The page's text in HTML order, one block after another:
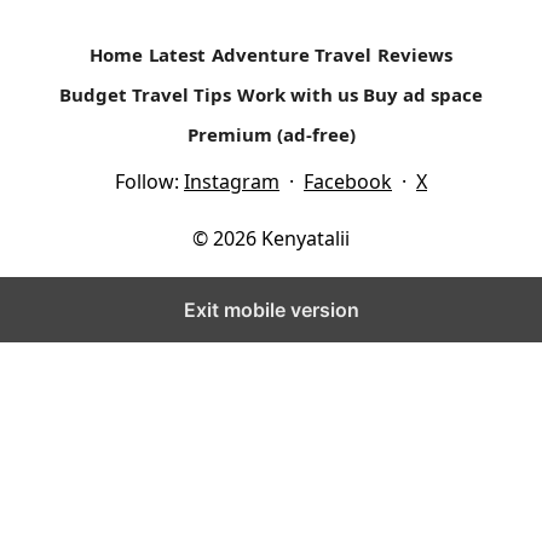
Home Latest Adventure Travel Reviews
Budget Travel Tips Work with us Buy ad space
Premium (ad-free)
Follow: Instagram · Facebook · X
© 2026 Kenyatalii
Exit mobile version